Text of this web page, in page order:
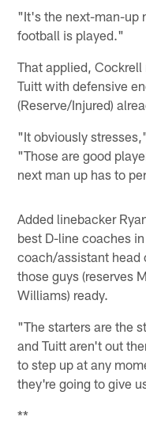
"It's the next-man-up
football is played."
That applied,
Tuitt with defensive
(Reserve/Injured)
"It obviously
"Those are good
next man up has to
Added linebacker
best D-line coaches
coach/assistant head
those guys (reserves
Williams) ready.
"The starters are the
and Tuitt aren't out
to step up at any
they're going to give
**